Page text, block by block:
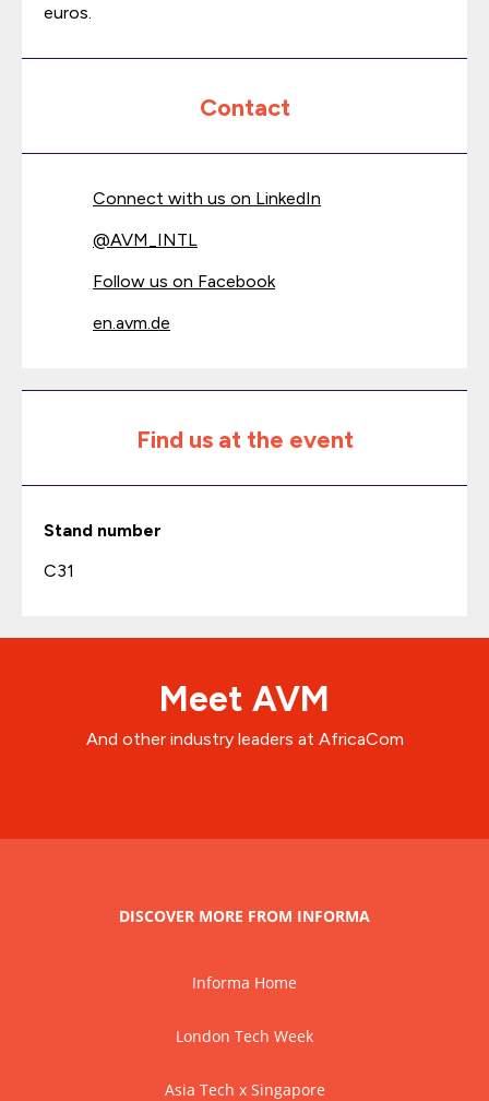
euros.
Contact
Connect with us on LinkedIn
@AVM_INTL
Follow us on Facebook
en.avm.de
Find us at the event
Stand number
C31
Meet AVM
And other industry leaders at AfricaCom
DISCOVER MORE FROM INFORMA
Informa Home
London Tech Week
Asia Tech x Singapore